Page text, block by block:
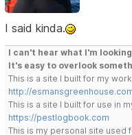
I said kinda.
I can't hear what I'm
It's easy to overlook
This is a site I built for my
http://
This is a site I built for use in
https://pestlogbook.com
This is my personal site used